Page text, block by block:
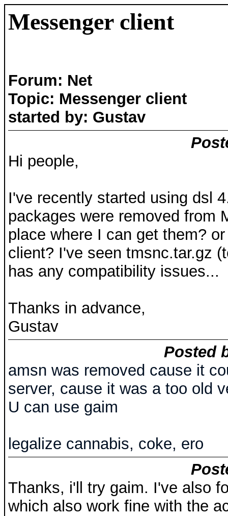
Messenger client
Forum: Net
Topic: Messenger client
started by: Gustav
Hi people,
I've recently started using dsl
packages were removed from
place where I can get them?
client? I've seen tmsnc.tar.gz
has any compatibility issues...
Thanks in advance,
Gustav
Posted
amsn was removed cause it
server, cause it was a too old
U can use gaim
legalize cannabis, coke, ero
Thanks, i'll try gaim. I've also
which also work fine with the